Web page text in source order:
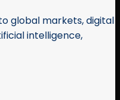
global markets, digital
intelligence,